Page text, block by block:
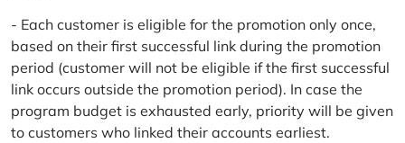
- Each customer is eligible for the promotion only once,
based on their first successful link during the promotion
period (customer will not be eligible if the first successful
link occurs outside the promotion period). In case the
program budget is exhausted early, priority will be given
to customers who linked their accounts earliest.